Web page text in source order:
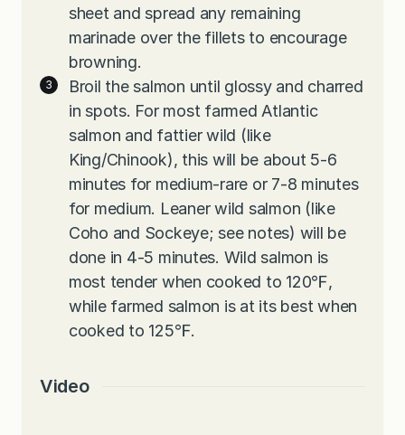
sheet and spread any remaining
marinade over the fillets to encourage
browning.
Broil the salmon until glossy and charred
in spots. For most farmed Atlantic
salmon and fattier wild (like
King/Chinook), this will be about 5-6
minutes for medium-rare or 7-8 minutes
for medium. Leaner wild salmon (like
Coho and Sockeye; see notes) will be
done in 4-5 minutes. Wild salmon is
most tender when cooked to 120℉,
while farmed salmon is at its best when
cooked to 125℉.
Video